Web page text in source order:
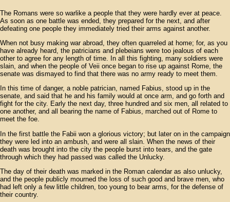
The Romans were so warlike a people that they were hardly ever at peace.
As soon as one battle was ended, they prepared for the next, and after
defeating one people they immediately tried their arms against another.
When not busy making war abroad, they often quarreled at home; for, as you
have already heard, the patricians and plebeians were too jealous of each
other to agree for any length of time. In all this fighting, many soldiers were
slain, and when the people of Veii once began to rise up against Rome, the
senate was dismayed to find that there was no army ready to meet them.
In this time of danger, a noble patrician, named Fabius, stood up in the
senate, and said that he and his family would at once arm, and go forth and
fight for the city. Early the next day, three hundred and six men, all related to
one another, and all bearing the name of Fabius, marched out of Rome to
meet the foe.
In the first battle the Fabii won a glorious victory; but later on in the campaign
they were led into an ambush, and were all slain. When the news of their
death was brought into the city the people burst into tears, and the gate
through which they had passed was called the Unlucky.
The day of their death was marked in the Roman calendar as also unlucky,
and the people publicly mourned the loss of such good and brave men, who
had left only a few little children, too young to bear arms, for the defense of
their country.